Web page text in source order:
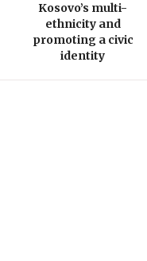
Kosovo’s multi-
ethnicity and
promoting a civic
identity